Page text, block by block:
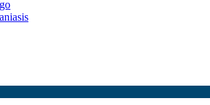
much he loves being in the UK and how
dog, and once you meet him, you’ll
of gold and an irresistible charm that
His zest for life is infectious—he’s always